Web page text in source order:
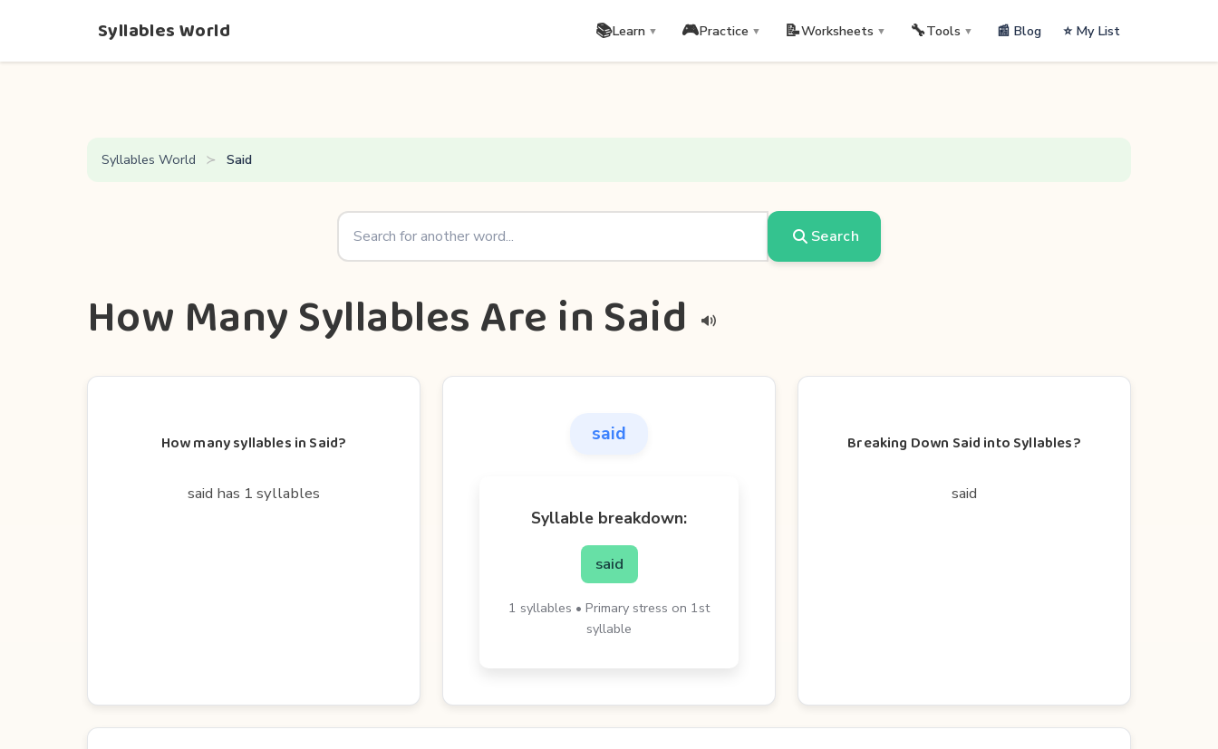
Syllables World 📚Learn ▼ 🎮Practice ▼ 📝Worksheets ▼ 🔧Tools ▼ 📰 Blog ⭐ My List
Syllables World Said
Search
How Many Syllables Are in Said
How many syllables in Said?
said has 1 syllables
said
Syllable breakdown:
said
1 syllables • Primary stress on 1st
syllable
Breaking Down Said into Syllables?
said